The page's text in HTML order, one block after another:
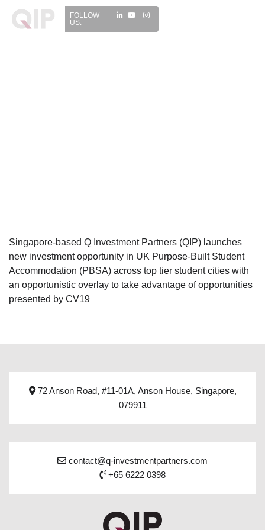
FOLLOW
US:
Singapore-based Q Investment Partners (QIP) launches
new investment opportunity in UK Purpose-Built Student
Accommodation (PBSA) across top tier student cities with
an opportunistic overlay to take advantage of opportunities
presented by CV19
72 Anson Road, #11-01A, Anson House, Singapore,
079911
contact@q-investmentpartners.com
+65 6222 0398